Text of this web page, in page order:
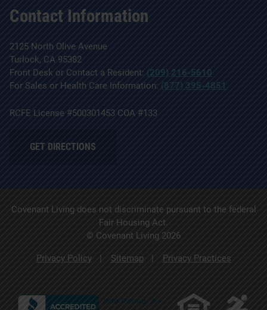
Contact Information
2125 North Olive Avenue
Turlock, CA 95382
Front Desk or Contact a Resident: (209) 216-5610
For Sales or Health Care Information: (877) 395-4851
RCFE License #500301453 COA #133
GET DIRECTIONS
Covenant Living does not discriminate pursuant to the federal
Fair Housing Act.
© Covenant Living 2026
Privacy Policy Sitemap Privacy Practices